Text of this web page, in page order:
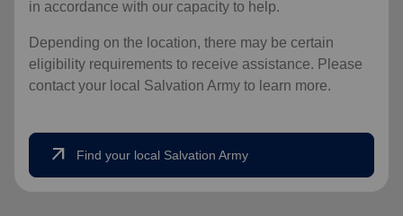
in accordance with our capacity to help.
Depending on the location, there may be certain
eligibility requirements to receive assistance. Please
contact your local Salvation Army to learn more.
arrow_outward Find your local Salvation Army